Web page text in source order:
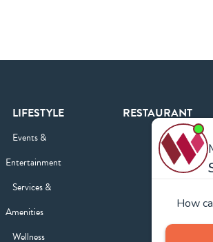
LIFESTYLE
Events &
Entertainment
Services &
Amenities
Wellness
RESTAURANT